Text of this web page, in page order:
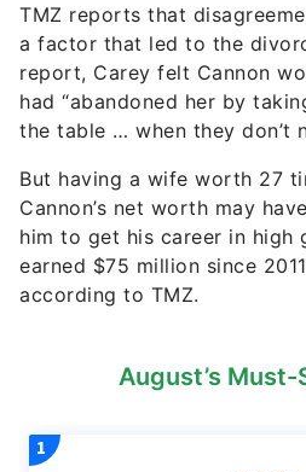
TMZ reports that
a factor that led to the
report, Carey felt Cannon
had “abandoned her by
the table … when they don’t
But having a wife worth 27
Cannon’s net worth may
him to get his career in high
earned $75 million since
according to TMZ.
August’s